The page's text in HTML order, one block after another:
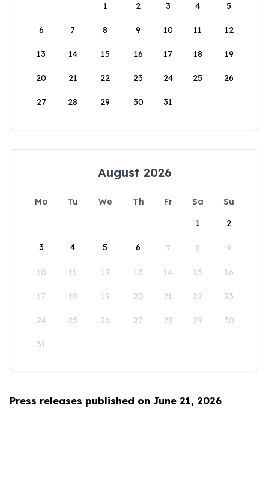
1
2 3 4 5
6 7 8 9 10 11 12
13 14 15 16 17 18 19
20 21 22 23 24 25 26
27 28 29 30 31
August 2026
Mo Tu We Th Fr Sa
Su
1
2
3 4 5 6 7 8 9
10 11 12 13 14 15 16
17 18 19 20 21 22 23
24 25 26 27 28 29 30
31
Press releases published on June 21, 2026